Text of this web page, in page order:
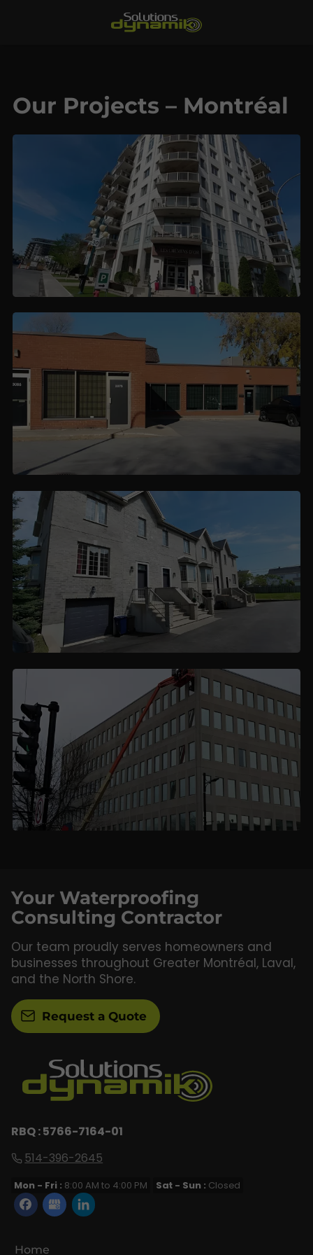
Our Projects – Montréal
RBQ : 5766-7164-01
514-396-2645
Mon - Fri : 8:00 AM to 4:00 PM Sat - Sun : Closed
Home
Your Waterproofing
Consulting Contractor
Our team proudly serves homeowners and
businesses throughout Greater Montréal, Laval,
and the North Shore.
Request a Quote